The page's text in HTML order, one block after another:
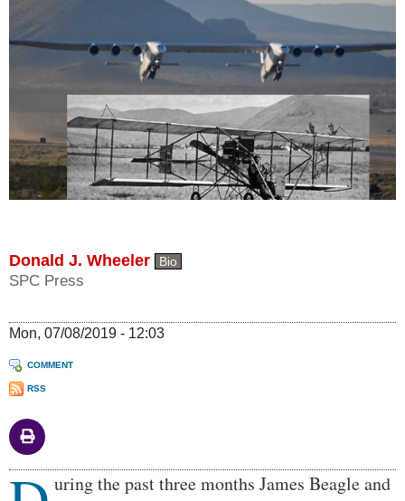
Donald J. Wheeler Bio
SPC Press
Mon, 07/08/2019 - 12:03
COMMENT
RSS
Body uring the past three months James Beagle and